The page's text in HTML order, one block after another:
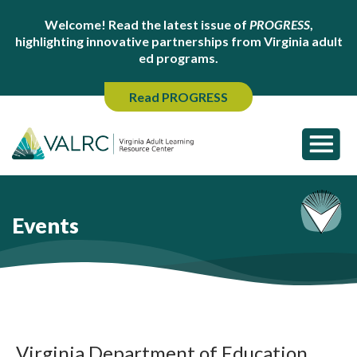
Welcome! Read the latest issue of PROGRESS,
highlighting innovative partnerships from Virginia adult
ed programs.
Read PROGRESS
Events